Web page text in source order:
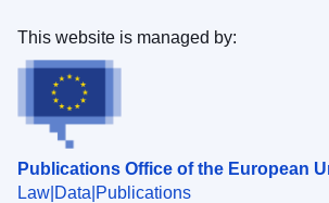
Publications Office of the European
Law Data Publications
This website is managed by: